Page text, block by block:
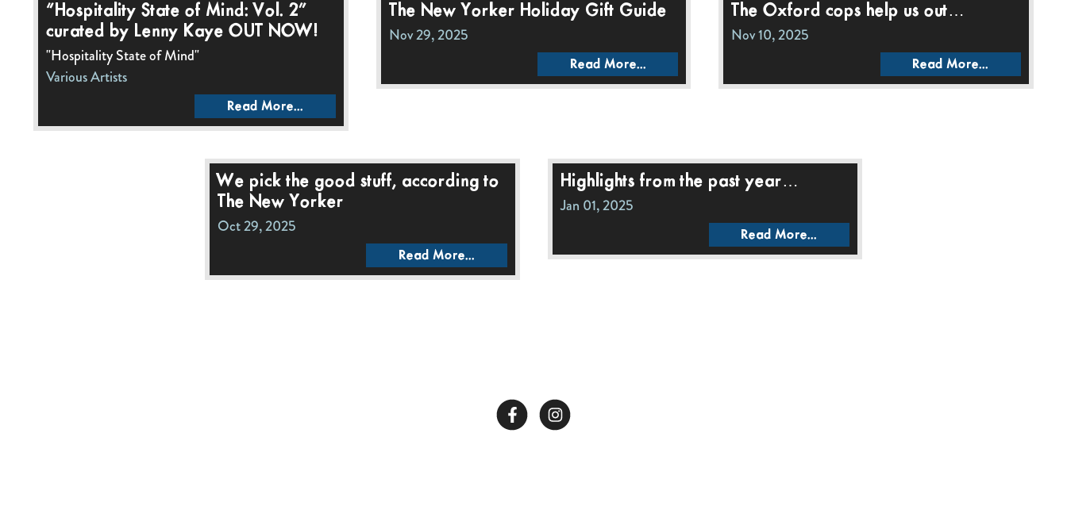
“Hospitality State of Mind: Vol. 2”
curated by Lenny Kaye OUT NOW!
"Hospitality State of Mind"
Various Artists
Read More...
The New Yorker Holiday Gift Guide
Nov 29, 2025
Read More...
The Oxford cops help us out…
Nov 10, 2025
Read More...
We pick the good stuff, according to
The New Yorker
Oct 29, 2025
Read More...
Highlights from the past year…
Jan 01, 2025
Read More...